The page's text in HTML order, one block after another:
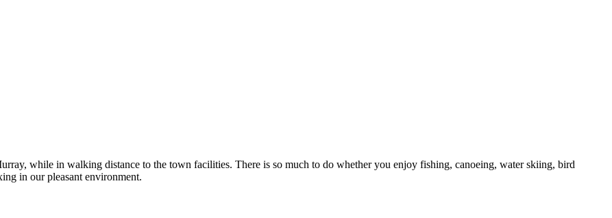
while in walking distance to the town facilities. There is so much to do whether you enjoy fishing, canoeing, water skiing, bird
in our pleasant environment.